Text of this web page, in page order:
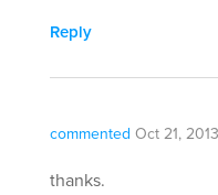
Reply
commented Oct 21, 2013
thanks.